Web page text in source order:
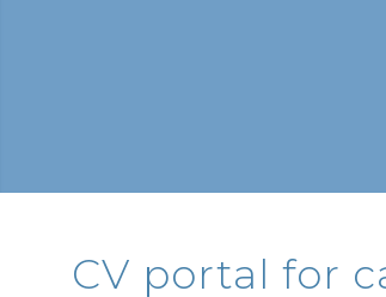
CV portal for